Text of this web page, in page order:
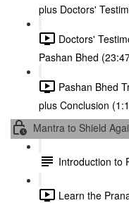
plus Doctors'
Doctors'
Pashan Bhed
Pashan Bhed
plus Conclusion
Mantra to Shield
Introduction to
Learn the